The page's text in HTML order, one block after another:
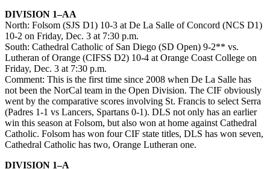
DIVISION 1–AA
North: Folsom (SJS D1) 10-3 at De La Salle of Concord (NCS D1)
10-2 on Friday, Dec. 3 at 7:30 p.m.
South: Cathedral Catholic of San Diego (SD Open) 9-2** vs.
Lutheran of Orange (CIFSS D2) 10-4 at Orange Coast College on
Friday, Dec. 3 at 7:30 p.m.
Comment: This is the first time since 2008 when De La Salle has
not been the NorCal team in the Open Division. The CIF obviously
went by the comparative scores involving St. Francis to select Serra
(Padres 1-1 vs Lancers, Spartans 0-1). DLS not only has an earlier
win this season at Folsom, but also won at home against Cathedral
Catholic. Folsom has won four CIF state titles, DLS has won seven,
Cathedral Catholic has two, Orange Lutheran one.
DIVISION 1–A